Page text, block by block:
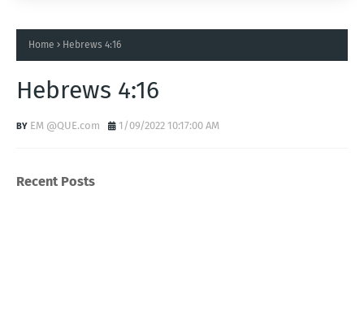
Home Hebrews 4:16
Hebrews 4:16
EM @QUE.com 1/09/2022 10:17:00 AM
Recent Posts